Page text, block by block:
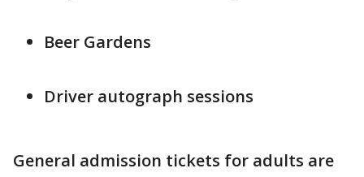
Beer Gardens
Driver autograph sessions
General admission tickets for adults are